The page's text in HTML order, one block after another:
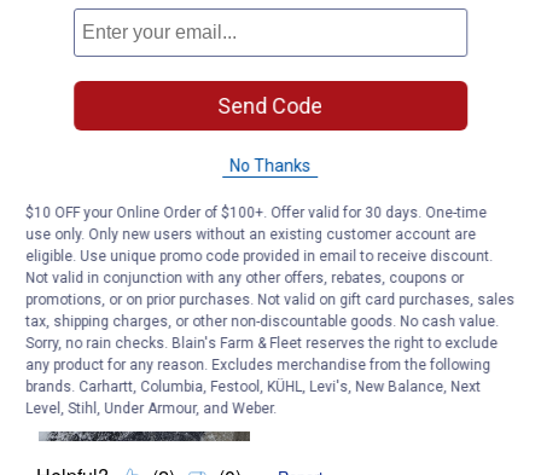
Send Code
No Thanks
$10 OFF your Online Order of $100+. Offer valid for 30 days. One-time
use only. Only new users without an existing customer account are
eligible. Use unique promo code provided in email to receive discount.
Not valid in conjunction with any other offers, rebates, coupons or
promotions, or on prior purchases. Not valid on gift card purchases, sales
tax, shipping charges, or other non-discountable goods. No cash value.
Sorry, no rain checks. Blain's Farm & Fleet reserves the right to exclude
any product for any reason. Excludes merchandise from the following
brands. Carhartt, Columbia, Festool, KÜHL, Levi's, New Balance, Next
Level, Stihl, Under Armour, and Weber.